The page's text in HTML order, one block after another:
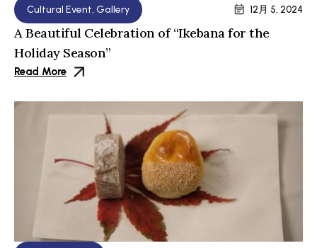
Cultural Event, Gallery 12月 5, 2024
A Beautiful Celebration of “Ikebana for the
Holiday Season”
Read More